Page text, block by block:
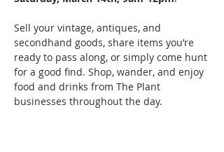
Sell your vintage, antiques, and
secondhand goods, share items you’re
ready to pass along, or simply come hunt
for a good find. Shop, wander, and enjoy
food and drinks from The Plant
businesses throughout the day.